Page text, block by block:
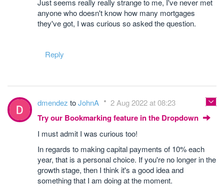
Just seems really really strange to me, I've never met
anyone who doesn't know how many mortgages
they've got, I was curious so asked the question.
Reply
dmendez toJohnA 2 Aug 2022 at 08:23
Try our Bookmarking feature in the Dropdown
I must admit I was curious too!
In regards to making capital payments of 10% each
year, that is a personal choice. If you're no longer in the
growth stage, then I think it's a good idea and
something that I am doing at the moment.